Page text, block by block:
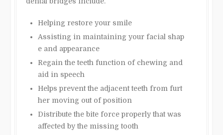
Helping restore your smile
Assisting in maintaining your facial shap
e and appearance
Regain the teeth function of chewing and
aid in speech
Helps prevent the adjacent teeth from furt
her moving out of position
Distribute the bite force properly that was
affected by the missing tooth